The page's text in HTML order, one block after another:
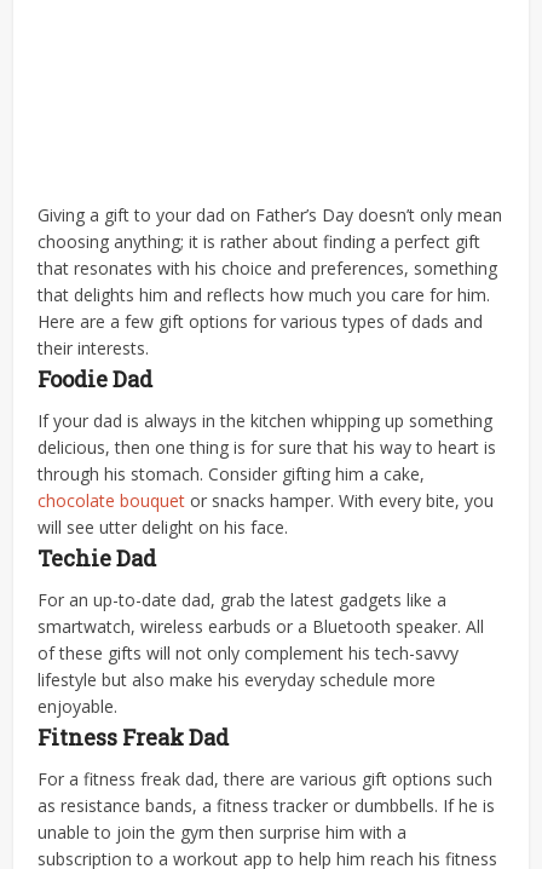
Giving a gift to your dad on Father’s Day doesn’t only mean
choosing anything; it is rather about finding a perfect gift
that resonates with his choice and preferences, something
that delights him and reflects how much you care for him.
Here are a few gift options for various types of dads and
their interests.
Foodie Dad
If your dad is always in the kitchen whipping up something
delicious, then one thing is for sure that his way to heart is
through his stomach. Consider gifting him a cake,
chocolate bouquet or snacks hamper. With every bite, you
will see utter delight on his face.
Techie Dad
For an up-to-date dad, grab the latest gadgets like a
smartwatch, wireless earbuds or a Bluetooth speaker. All
of these gifts will not only complement his tech-savvy
lifestyle but also make his everyday schedule more
enjoyable.
Fitness Freak Dad
For a fitness freak dad, there are various gift options such
as resistance bands, a fitness tracker or dumbbells. If he is
unable to join the gym then surprise him with a
subscription to a workout app to help him reach his fitness